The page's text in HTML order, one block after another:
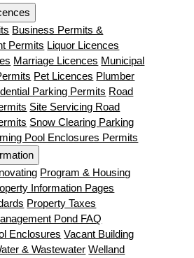
Business Permits &
Permits Liquor Licences
Marriage Licences Municipal
Pet Licences Plumber
Parking Permits Road
Site Servicing Road
Snow Clearing Parking
Pool Enclosures Permits
Program & Housing
Information Pages
Property Taxes
Pond FAQ
Enclosures Vacant Building
& Wastewater Welland